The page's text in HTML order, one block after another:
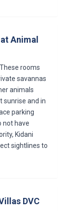
Animal
rooms
savannas
animals
sunrise and in
parking
not have
Kidani
sightlines to
DVC